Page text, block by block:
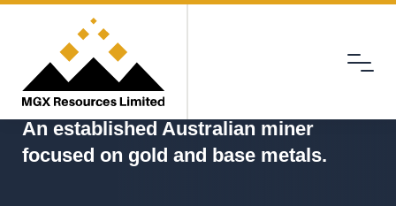
Menu
An established Australian miner
focused on gold and base metals.